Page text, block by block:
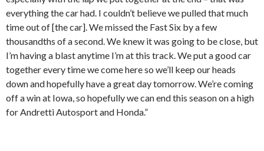
everything the car had. I couldn’t believe we pulled that much
time out of [the car]. We missed the Fast Six by a few
thousandths of a second. We knew it was going to be close, but
I’m having a blast anytime I’m at this track. We put a good car
together every time we come here so we’ll keep our heads
down and hopefully have a great day tomorrow. We’re coming
off a win at Iowa, so hopefully we can end this season on a high
for Andretti Autosport and Honda.”